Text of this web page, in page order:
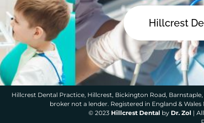
Hillcrest
Hillcrest Dental Practice, Hillcrest, Bickington Road, Barnstaple,
broker not a lender. Registered in England & Wales
© 2023 Hillcrest Dental by Dr. Zol |